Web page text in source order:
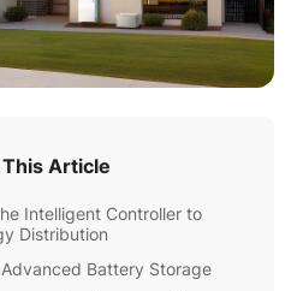
This Article
Intelligent Controller to
Distribution
Battery Storage